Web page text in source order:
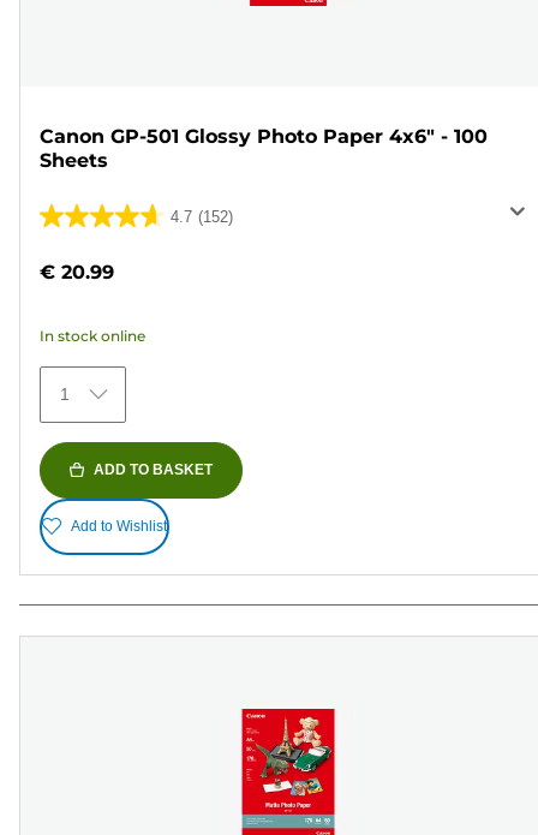
Canon GP-501 Glossy Photo Paper 4x6" - 100
Sheets
4.7 (152)
4.7
of
stars.
152
reviews
€ 20.99
In stock online
1
ADD TO BASKET
Add to Wishlist